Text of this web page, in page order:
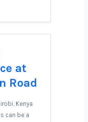
at
Road
Kenya
can be a